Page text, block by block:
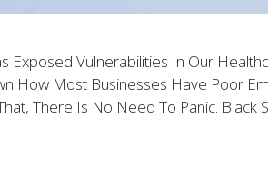
Exposed Vulnerabilities In Our
How Most Businesses Have Poor
There Is No Need To Panic. Black